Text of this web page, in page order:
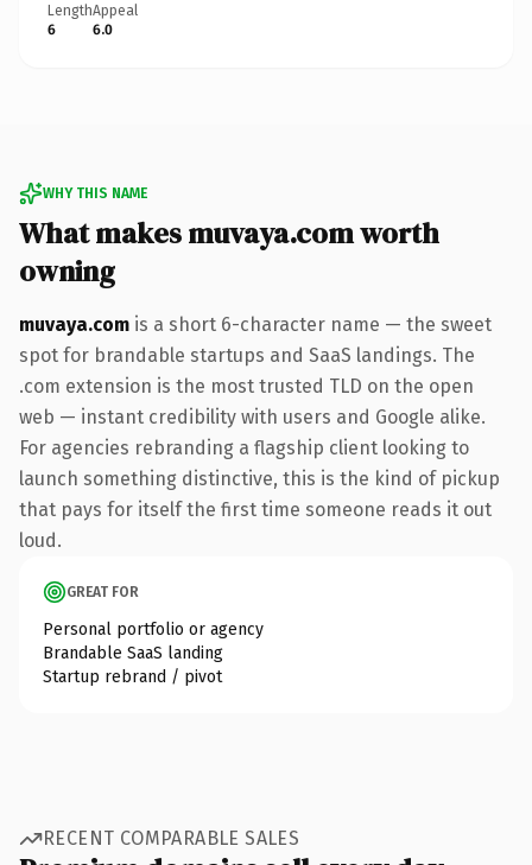
Length
6
Appeal
6.0
WHY THIS NAME
What makes muvaya.com worth
owning
muvaya.com is a short 6-character name — the sweet
spot for brandable startups and SaaS landings. The
.com extension is the most trusted TLD on the open
web — instant credibility with users and Google alike.
For agencies rebranding a flagship client looking to
launch something distinctive, this is the kind of pickup
that pays for itself the first time someone reads it out
loud.
GREAT FOR
Personal portfolio or agency
Brandable SaaS landing
Startup rebrand / pivot
RECENT COMPARABLE SALES